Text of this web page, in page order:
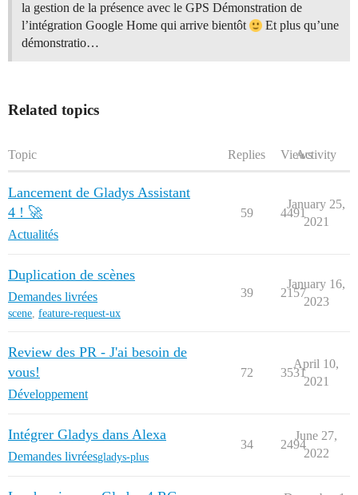
la gestion de la présence avec le GPS Démonstration de
l’intégration Google Home qui arrive bientôt
Et plus qu’une
démonstratio…
Related topics
Topic Replies ViewsActivity
Lancement de Gladys Assistant
4 ! 🚀
Actualités
59 4491
January 25,
2021
Duplication de scènes
Demandes livrées
scene, feature-request-ux
39 2157
January 16,
2023
Review des PR - J'ai besoin de
vous!
Développement
72 3531
April 10,
2021
Intégrer Gladys dans Alexa
Demandes livréesgladys-plus
34 2494
June 27,
2022